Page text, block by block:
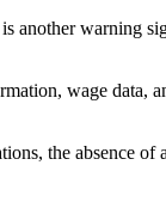
warning
wage data,
the absence